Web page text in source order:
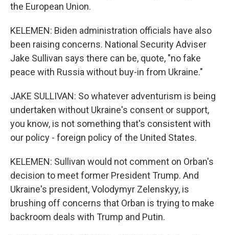
the European Union.
KELEMEN: Biden administration officials have also
been raising concerns. National Security Adviser
Jake Sullivan says there can be, quote, "no fake
peace with Russia without buy-in from Ukraine."
JAKE SULLIVAN: So whatever adventurism is being
undertaken without Ukraine's consent or support,
you know, is not something that's consistent with
our policy - foreign policy of the United States.
KELEMEN: Sullivan would not comment on Orban's
decision to meet former President Trump. And
Ukraine's president, Volodymyr Zelenskyy, is
brushing off concerns that Orban is trying to make
backroom deals with Trump and Putin.